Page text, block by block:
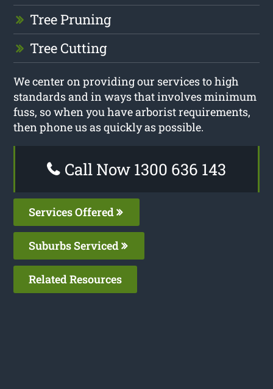
Tree Pruning
Tree Cutting
We center on providing our services to high
standards and in ways that involves minimum
fuss, so when you have arborist requirements,
then phone us as quickly as possible.
Call Now 1300 636 143
Services Offered
Suburbs Serviced
Related Resources